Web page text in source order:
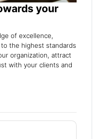
your
of excellence,
the highest standards
organization, attract
with your clients and